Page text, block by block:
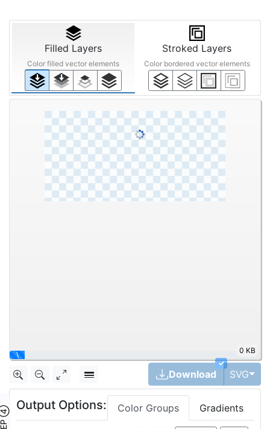
Filled Layers
Color filled vector elements
Stroked Layers
Color bordered vector elements
\
0 KB
✓
Download SVG
Output Options: Color Groups Gradients